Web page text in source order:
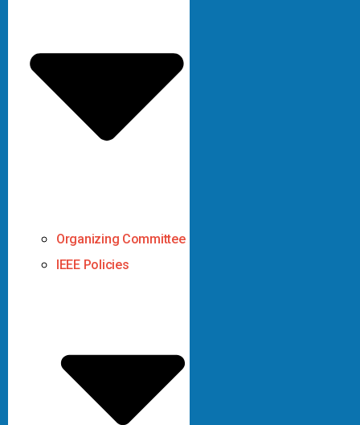
Organizing Committee
IEEE Policies